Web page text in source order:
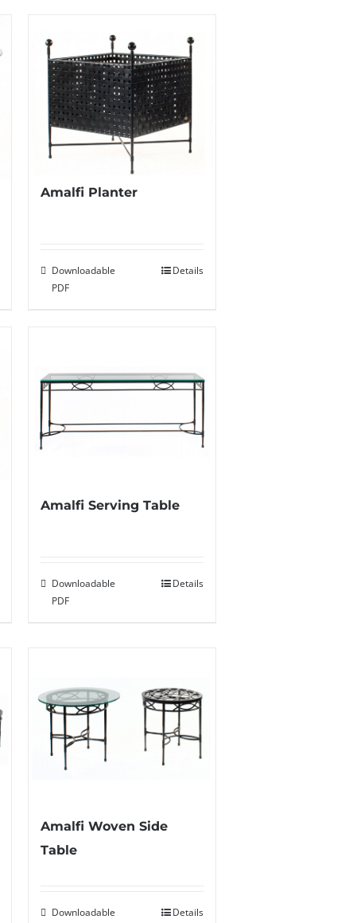
Amalfi Planter
Downloadable
PDF
Details
Amalfi Serving Table
Downloadable
PDF
Details
Amalfi Woven Side
Table
Downloadable Details